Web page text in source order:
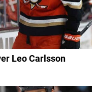
Leo Carlsson